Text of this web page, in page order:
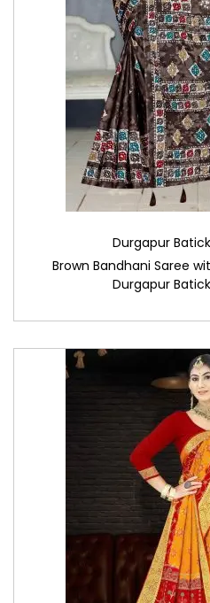
Durgapur
Brown Bandhani Saree
Durgapur